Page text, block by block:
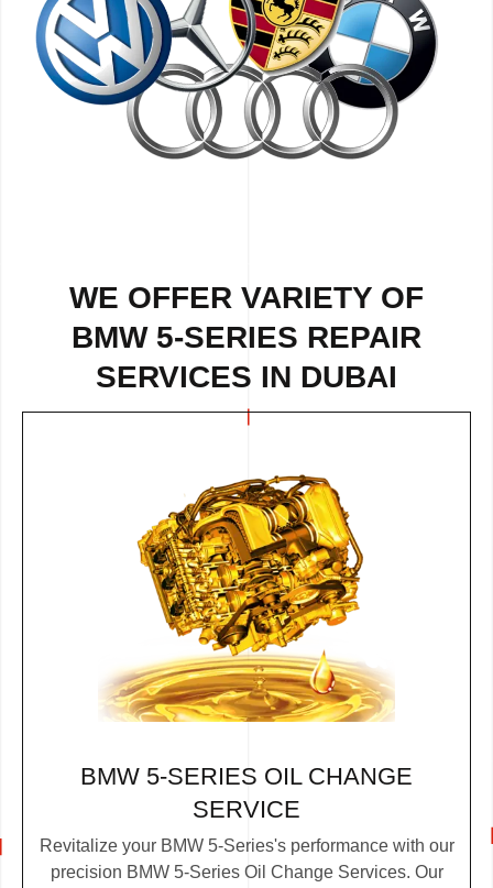
WE OFFER VARIETY OF
BMW 5-SERIES REPAIR
SERVICES IN DUBAI
BMW 5-SERIES OIL CHANGE
SERVICE
Revitalize your BMW 5-Series's performance with our
precision BMW 5-Series Oil Change Services. Our